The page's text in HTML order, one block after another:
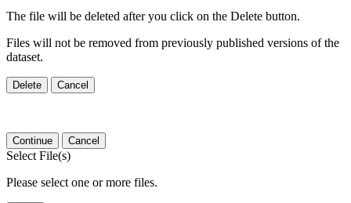
The file will be deleted after you click on the Delete button.
Files will not be removed from previously published versions of the
dataset.
Delete Cancel
Continue Cancel
Select File(s)
Please select one or more files.